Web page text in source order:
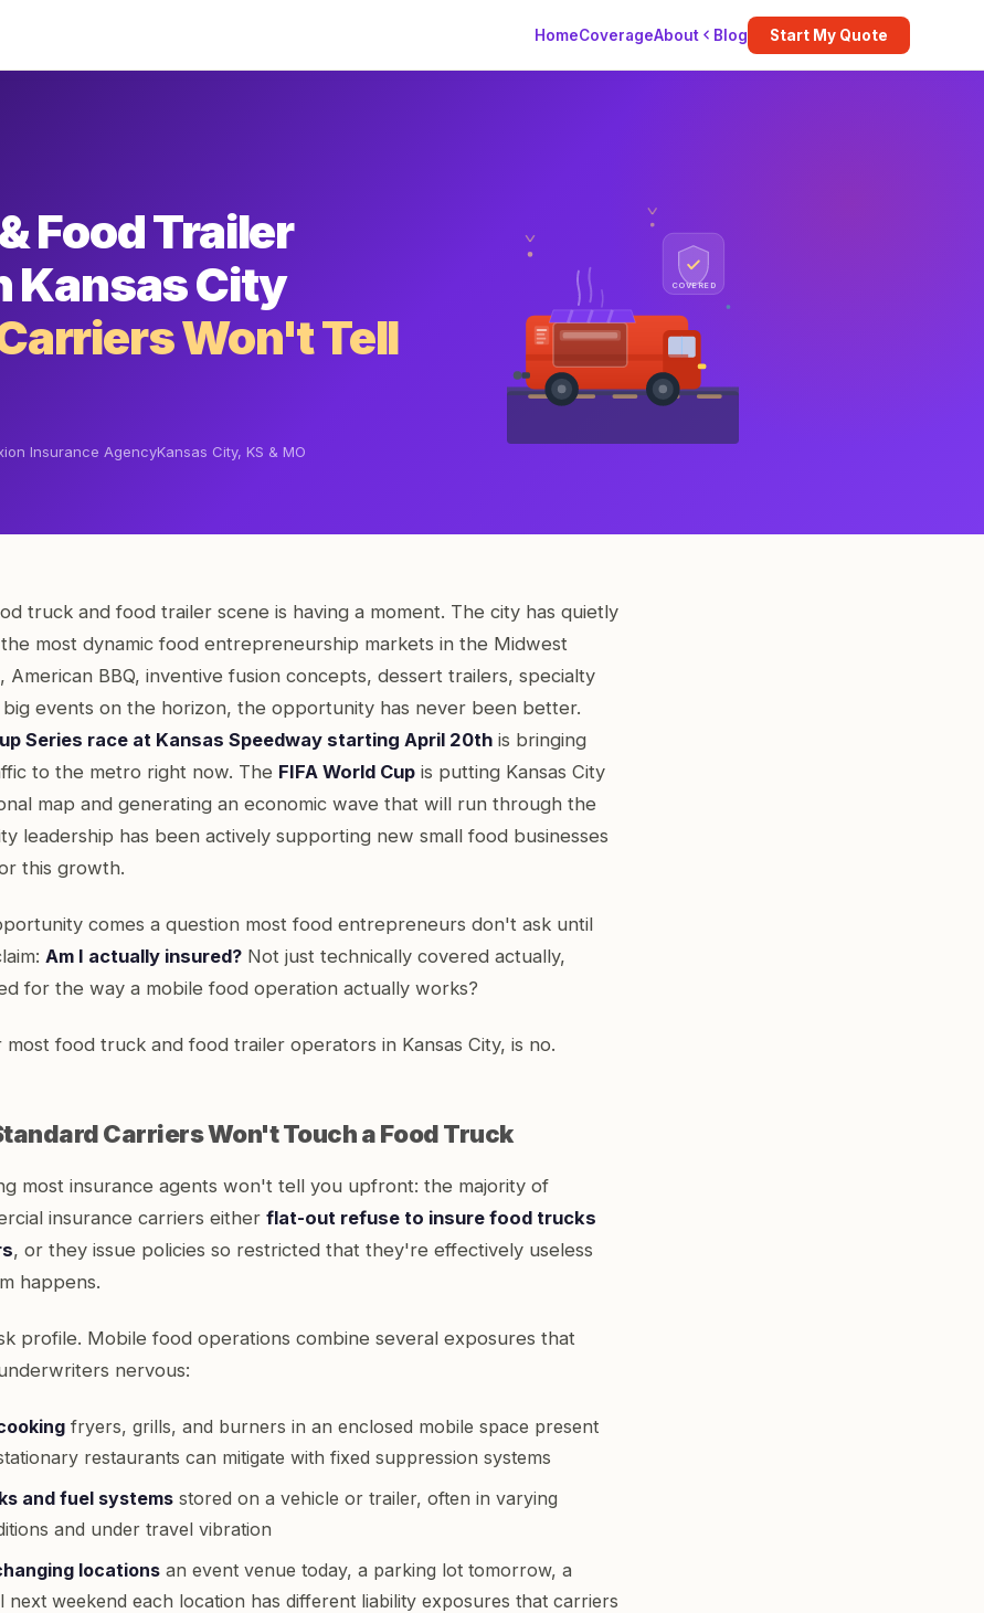
HomeCoverageAbout Blog Start My Quote
Food Trailer
Kansas City
Won't Tell
Insurance AgencyKansas City, KS & MO
COVERED
truck and food trailer scene is having a moment. The city has quietly
most dynamic food entrepreneurship markets in the Midwest
American BBQ, inventive fusion concepts, dessert trailers, specialty
events on the horizon, the opportunity has never been better.
Series race at Kansas Speedway starting April 20th is bringing
to the metro right now. The FIFA World Cup is putting Kansas City
map and generating an economic wave that will run through the
leadership has been actively supporting new small food businesses
this growth.
comes a question most food entrepreneurs don't ask until
Am I actually insured? Not just technically covered actually,
for the way a mobile food operation actually works?
food truck and food trailer operators in Kansas City, is no.
Carriers Won't Touch a Food Truck
most insurance agents won't tell you upfront: the majority of
insurance carriers eitherflat-out refuse to insure food trucks
, or they issue policies so restricted that they're effectively useless
happens.
profile. Mobile food operations combine several exposures that
nervous:
fryers, grills, and burners in an enclosed mobile space present
restaurants can mitigate with fixed suppression systems
and fuel systems stored on a vehicle or trailer, often in varying
and under travel vibration
locations an event venue today, a parking lot tomorrow, a
next weekend each location has different liability exposures that carriers